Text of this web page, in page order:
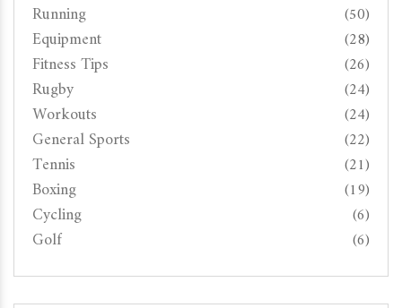
Running (50)
Equipment (28)
Fitness Tips (26)
Rugby (24)
Workouts (24)
General Sports (22)
Tennis (21)
Boxing (19)
Cycling (6)
Golf (6)